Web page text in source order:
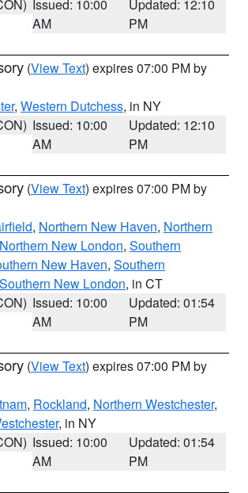
Issued: 10:00
AM
Updated: 12:10
PM
(View Text) expires 07:00 PM by
, Western Dutchess, in NY
Issued: 10:00
AM
Updated: 12:10
PM
(View Text) expires 07:00 PM by
, Northern New Haven, Northern
Northern New London, Southern
New Haven, Southern
Southern New London, in CT
Issued: 10:00
AM
Updated: 01:54
PM
(View Text) expires 07:00 PM by
, Rockland, Northern Westchester,
, in NY
Issued: 10:00
AM
Updated: 01:54
PM